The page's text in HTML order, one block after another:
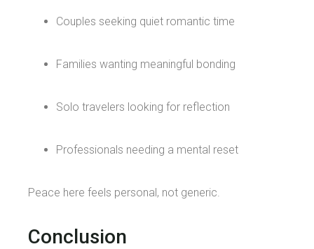
Couples seeking quiet romantic time
Families wanting meaningful bonding
Solo travelers looking for reflection
Professionals needing a mental reset
Peace here feels personal, not generic.
Conclusion